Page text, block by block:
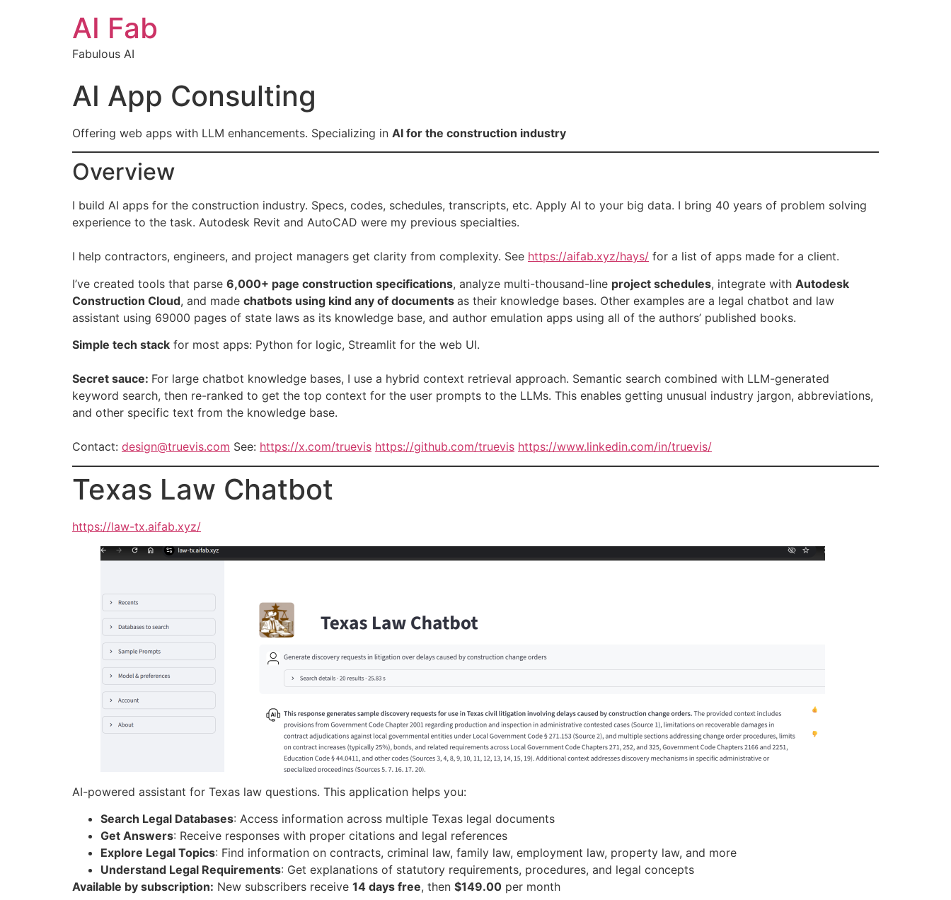
AI Fab
Fabulous AI
AI App Consulting
Offering web apps with LLM enhancements. Specializing in AI for the construction industry
Overview
I build AI apps for the construction industry. Specs, codes, schedules, transcripts, etc. Apply AI to your big data. I bring 40 years of problem solving
experience to the task. Autodesk Revit and AutoCAD were my previous specialties.
I help contractors, engineers, and project managers get clarity from complexity. See https://aifab.xyz/hays/ for a list of apps made for a client.
I’ve created tools that parse 6,000+ page construction specifications, analyze multi-thousand-line project schedules, integrate with Autodesk
Construction Cloud, and made chatbots using kind any of documents as their knowledge bases. Other examples are a legal chatbot and law
assistant using 69000 pages of state laws as its knowledge base, and author emulation apps using all of the authors’ published books.
Simple tech stack for most apps: Python for logic, Streamlit for the web UI.
Secret sauce: For large chatbot knowledge bases, I use a hybrid context retrieval approach. Semantic search combined with LLM-generated
keyword search, then re-ranked to get the top context for the user prompts to the LLMs. This enables getting unusual industry jargon, abbreviations,
and other specific text from the knowledge base.
Contact: design@truevis.com See: https://x.com/truevis https://github.com/truevis https://www.linkedin.com/in/truevis/
Texas Law Chatbot
https://law-tx.aifab.xyz/
AI-powered assistant for Texas law questions. This application helps you:
Search Legal Databases: Access information across multiple Texas legal documents
Get Answers: Receive responses with proper citations and legal references
Explore Legal Topics: Find information on contracts, criminal law, family law, employment law, property law, and more
Understand Legal Requirements: Get explanations of statutory requirements, procedures, and legal concepts
Available by subscription: New subscribers receive 14 days free, then $149.00 per month